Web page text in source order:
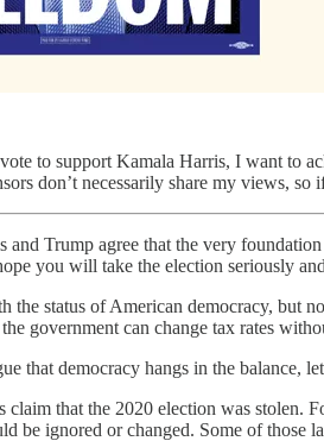
to support Kamala Harris, I want to
don’t necessarily share my views,
and Trump agree that the very
you will take the election seriously
the status of American democracy,
government can change tax rates
that democracy hangs in the balance,
claim that the 2020 election was
be ignored or changed. Some of